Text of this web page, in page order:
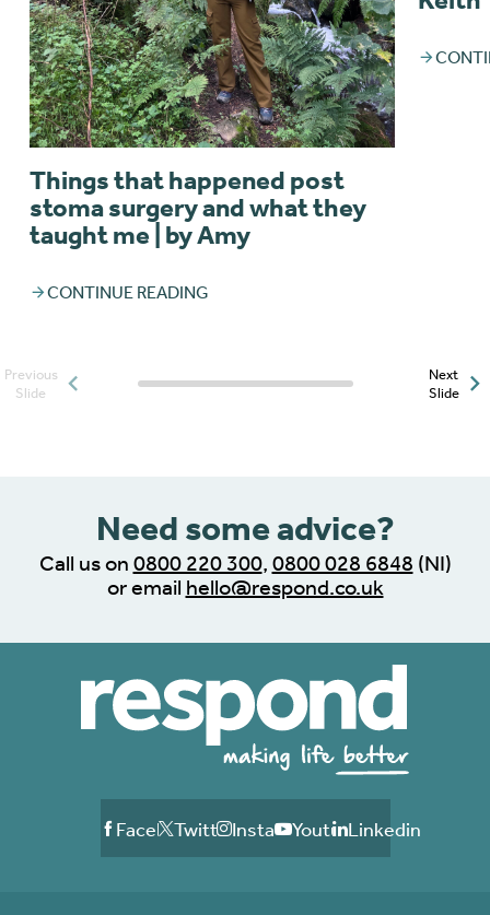
Things that happened post
stoma surgery and what they
taught me | by Amy
CONTINUE READING
Posts slider progress
Previous
Slide
Next
Slide
Need some advice?
Call us on 0800 220 300, 0800 028 6848 (NI)
or email hello@respond.co.uk
FacebookTwitterInstagramYoutubeLinkedin